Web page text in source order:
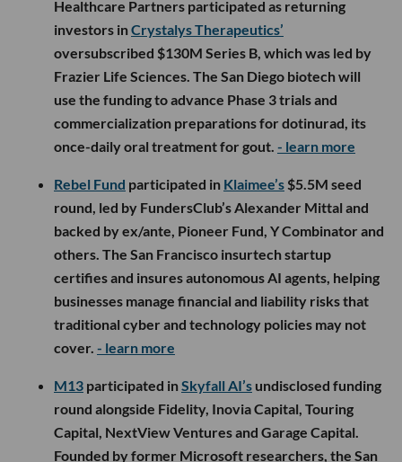
Healthcare Partners participated as returning
investors inCrystalys Therapeutics’
oversubscribed $130M Series B, which was led by
Frazier Life Sciences. The San Diego biotech will
use the funding to advance Phase 3 trials and
commercialization preparations for dotinurad, its
once-daily oral treatment for gout. - learn more
Rebel Fund participated in Klaimee’s $5.5M seed
round, led by FundersClub’s Alexander Mittal and
backed by ex/ante, Pioneer Fund, Y Combinator and
others. The San Francisco insurtech startup
certifies and insures autonomous AI agents, helping
businesses manage financial and liability risks that
traditional cyber and technology policies may not
cover. - learn more
M13 participated inSkyfall AI’s undisclosed funding
round alongside Fidelity, Inovia Capital, Touring
Capital, NextView Ventures and Garage Capital.
Founded by former Microsoft researchers, the San